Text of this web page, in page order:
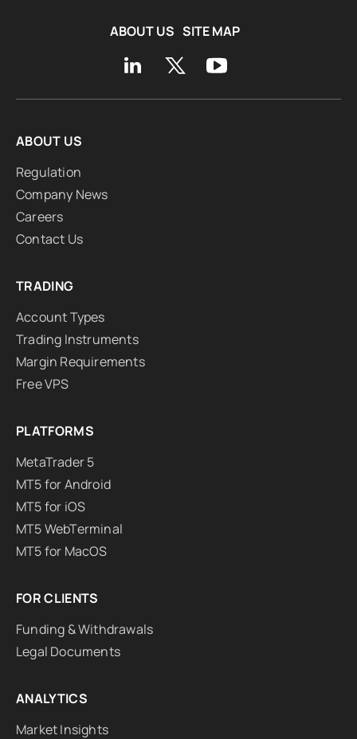
ABOUT US SITE MAP
ABOUT US
Regulation
Company News
Careers
Contact Us
TRADING
Account Types
Trading Instruments
Margin Requirements
Free VPS
PLATFORMS
MetaTrader 5
MT5 for Android
MT5 for iOS
MT5 WebTerminal
MT5 for MacOS
FOR CLIENTS
Funding & Withdrawals
Legal Documents
ANALYTICS
Market Insights